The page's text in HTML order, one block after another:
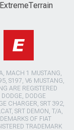
ExtremeTerrain
MACH 1 MUSTANG,
S197, V6 MUSTANG,
ARE REGISTERED
DODGE
CHARGER, SRT 392,
SRT DEMON, T/A,
OF FIAT
TRADEMARK